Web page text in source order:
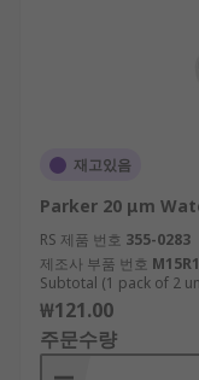
재고있음
Parker 20 μm
RS 제품 번호 355-0283
제조사 부품 번호
Subtotal (1 pack of 2
₩121.00
주문수량